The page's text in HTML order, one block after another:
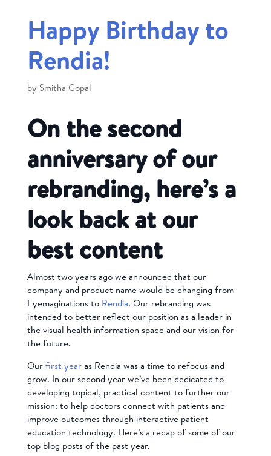
Happy Birthday to
Rendia!
by Smitha Gopal
On the second
anniversary of our
rebranding, here’s a
look back at our
best content
Almost two years ago we announced that our
company and product name would be changing from
Eyemaginations to Rendia. Our rebranding was
intended to better reflect our position as a leader in
the visual health information space and our vision for
the future.
Our first yearas Rendia was a time to refocus and
grow. In our second year we’ve been dedicated to
developing topical, practical content to further our
mission: to help doctors connect with patients and
improve outcomes through interactive patient
education technology. Here’s a recap of some of our
top blog posts of the past year.